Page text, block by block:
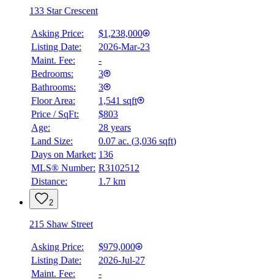
133 Star Crescent
Asking Price:
$1,238,000
Listing Date:
2026-Mar-23
Maint. Fee:
-
Bedrooms:
3
Bathrooms:
3
Floor Area:
1,541 sqft
Price / SqFt:
$803
Age:
28 years
Land Size:
0.07 ac. (3,036 sqft)
Days on Market: 136
MLS® Number: R3102512
Distance:
1.7 km
2
215 Shaw Street
Asking Price:
$979,000
Listing Date:
2026-Jul-27
Maint. Fee:
-